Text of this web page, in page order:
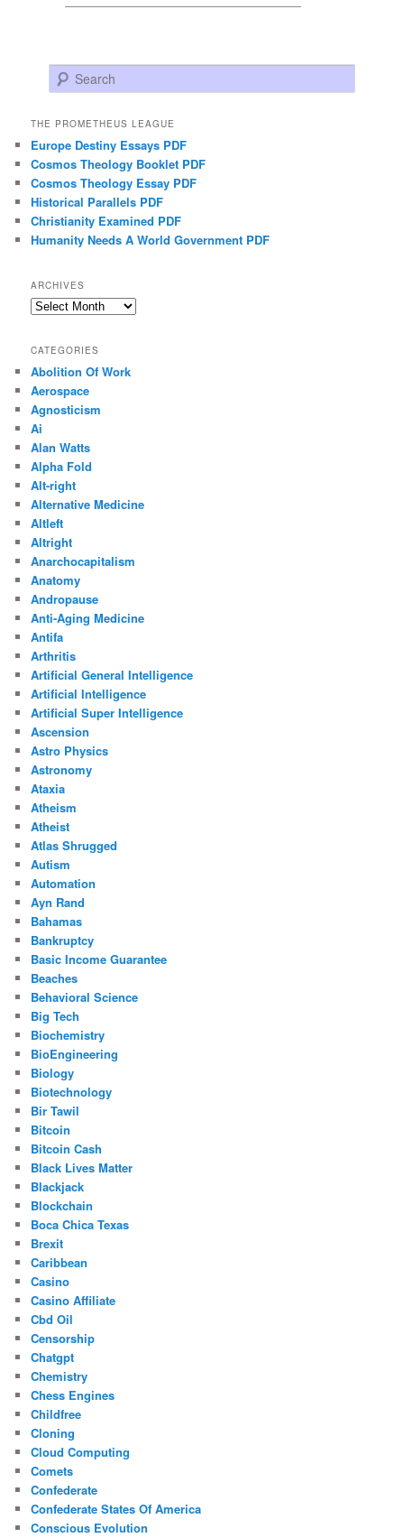
Search
THE PROMETHEUS LEAGUE
Europe Destiny Essays PDF
Cosmos Theology Booklet PDF
Cosmos Theology Essay PDF
Historical Parallels PDF
Christianity Examined PDF
Humanity Needs A World Government PDF
ARCHIVES
Archives
CATEGORIES
Abolition Of Work
Aerospace
Agnosticism
Ai
Alan Watts
Alpha Fold
Alt-right
Alternative Medicine
Altleft
Altright
Anarchocapitalism
Anatomy
Andropause
Anti-Aging Medicine
Antifa
Arthritis
Artificial General Intelligence
Artificial Intelligence
Artificial Super Intelligence
Ascension
Astro Physics
Astronomy
Ataxia
Atheism
Atheist
Atlas Shrugged
Autism
Automation
Ayn Rand
Bahamas
Bankruptcy
Basic Income Guarantee
Beaches
Behavioral Science
Big Tech
Biochemistry
BioEngineering
Biology
Biotechnology
Bir Tawil
Bitcoin
Bitcoin Cash
Black Lives Matter
Blackjack
Blockchain
Boca Chica Texas
Brexit
Caribbean
Casino
Casino Affiliate
Cbd Oil
Censorship
Chatgpt
Chemistry
Chess Engines
Childfree
Cloning
Cloud Computing
Comets
Confederate
Confederate States Of America
Conscious Evolution